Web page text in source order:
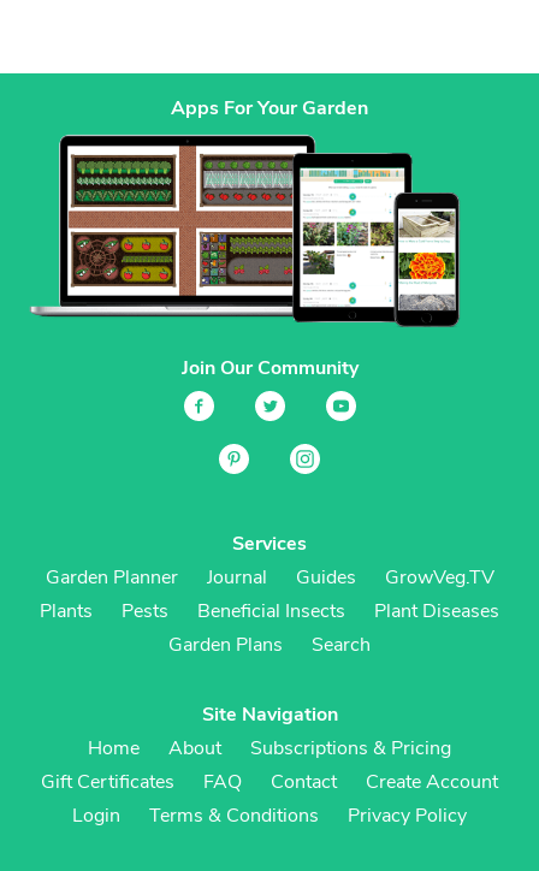
Apps For Your Garden
Join Our Community
Services
Garden Planner
Journal Guides
GrowVeg.TV
Plants
Pests Beneficial Insects
Plant Diseases
Garden Plans
Search
Site Navigation
Home
About
Subscriptions & Pricing
Gift Certificates
FAQ Contact
Create Account
Login
Terms & Conditions Privacy Policy